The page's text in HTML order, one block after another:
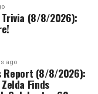
Trivia (8/8/2026):
ago
Report (8/8/2026):
Finds